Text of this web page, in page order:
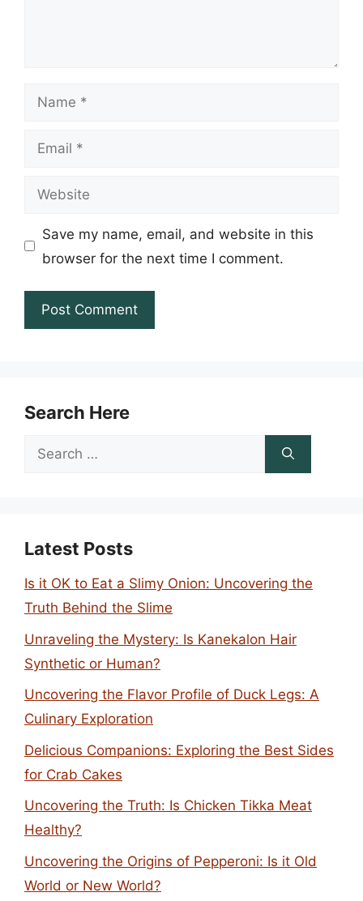
Name
Email
Website
Save my name, email, and website in this
browser for the next time I comment.
Search Here
Search
Latest Posts
Is it OK to Eat a Slimy Onion: Uncovering the
Truth Behind the Slime
Unraveling the Mystery: Is Kanekalon Hair
Synthetic or Human?
Uncovering the Flavor Profile of Duck Legs: A
Culinary Exploration
Delicious Companions: Exploring the Best Sides
for Crab Cakes
Uncovering the Truth: Is Chicken Tikka Meat
Healthy?
Uncovering the Origins of Pepperoni: Is it Old
World or New World?